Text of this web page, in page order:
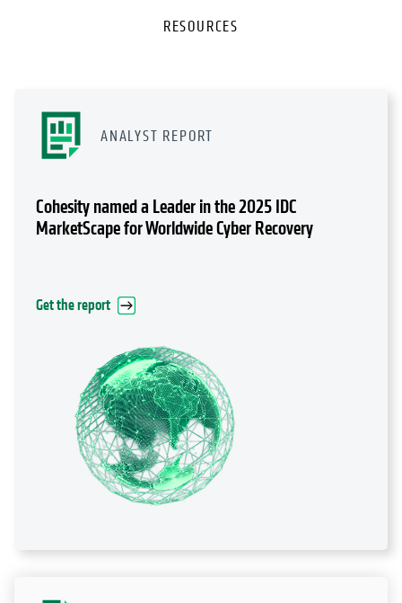
RESOURCES
ANALYST REPORT
Cohesity named a Leader in the 2025 IDC
MarketScape for Worldwide Cyber Recovery
Get the report